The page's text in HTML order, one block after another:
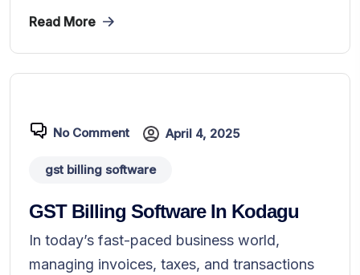
Read More
No Comment April 4, 2025
gst billing software
GST Billing Software In Kodagu
In today’s fast-paced business world,
managing invoices, taxes, and transactions